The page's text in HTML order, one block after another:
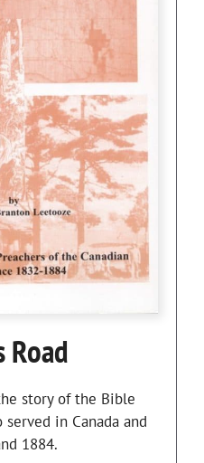
Road
story of the Bible
in Canada and
1884.